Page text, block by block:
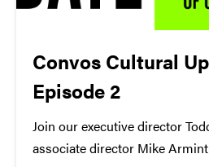
Convos Cultural
Episode 2
Join our executive director
associate director Mike